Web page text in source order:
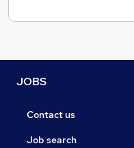
JOBS
Contact us
Job search